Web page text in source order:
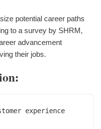
potential career paths
to a survey by SHRM,
advancement
their jobs.
experience